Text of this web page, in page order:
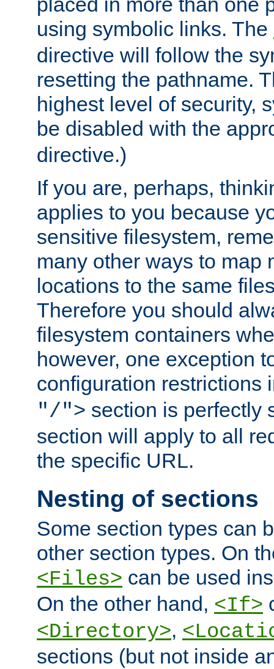
using symbolic links. The
directive will follow the
resetting the pathname.
highest level of security,
be disabled with the
directive.)
If you are, perhaps,
applies to you because
sensitive filesystem,
many other ways to map
locations to the same
Therefore you should
filesystem containers
however, one exception
configuration restrictions
"/"> section is perfectly
section will apply to all
the specific URL.
Nesting of sections
Some section types can
other section types. On
<Files> can be used
On the other hand, <If>
<Directory>,
sections (but not inside